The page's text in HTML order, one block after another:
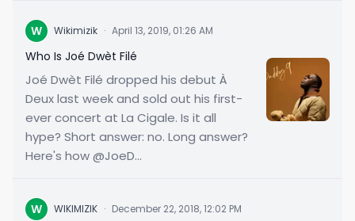
W Wikimizik · April 13, 2019, 01:26 AM
Who Is Joé Dwèt Filé
Joé Dwèt Filé dropped his debut À
Deux last week and sold out his first-
ever concert at La Cigale. Is it all
hype? Short answer: no. Long answer?
Here's how @JoeD...
W WIKIMIZIK · December 22, 2018, 12:02 PM